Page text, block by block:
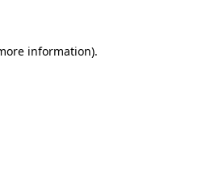
information).